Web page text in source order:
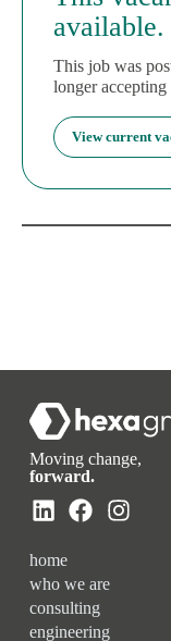
available.
This job was
longer
View current
Moving change,
forward.
home
who we are
consulting
engineering